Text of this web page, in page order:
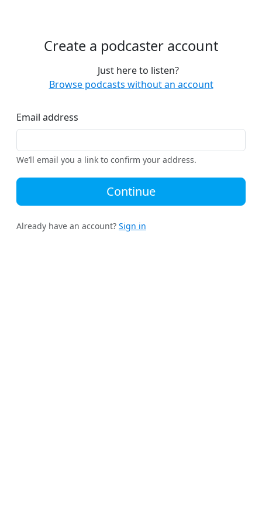
Create a podcaster account
Just here to listen?
Browse podcasts without an account
Email address
We’ll email you a link to confirm your address.
Continue
Already have an account? Sign in